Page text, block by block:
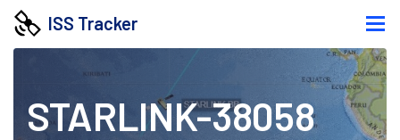
ISS Tracker
STARLINK-38058